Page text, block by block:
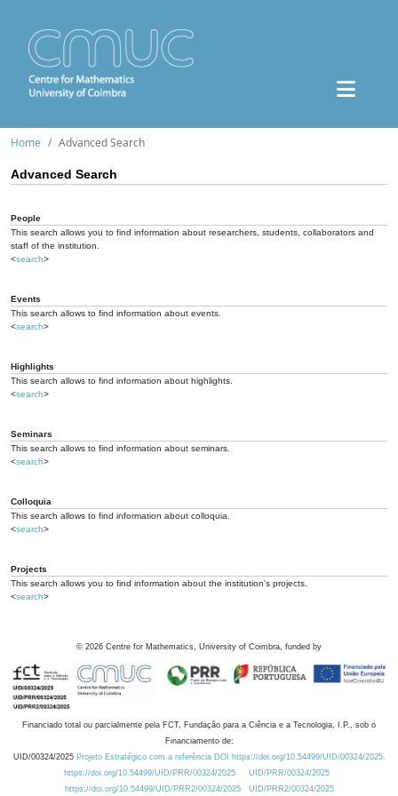
Home Advanced Search
Advanced Search
People
This search allows you to find information about researchers, students, collaborators and
staff of the institution.
<search>
Events
This search allows to find information about events.
<search>
Highlights
This search allows to find information about highlights.
<search>
Seminars
This search allows to find information about seminars.
<search>
Colloquia
This search allows to find information about colloquia.
<search>
Projects
This search allows you to find information about the institution's projects.
<search>
© 2026 Centre for Mathematics, University of Coimbra, funded by
Financiado total ou parcialmente pela FCT, Fundação para a Ciência e a Tecnologia, I.P., sob o
Financiamento de:
UID/00324/2025 Projeto Estratégico com a referência DOI https://doi.org/10.54499/UID/00324/2025.
https://doi.org/10.54499/UID/PRR/00324/2025
UID/PRR/00324/2025
https://doi.org/10.54499/UID/PRR2/00324/2025
UID/PRR2/00324/2025